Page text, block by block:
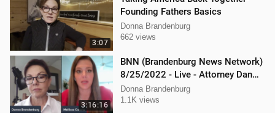
3:07
Founding Fathers Basics
Donna Brandenburg
662 views
3:16:16
BNN (Brandenburg News Network)
8/25/2022 - Live - Attorney Dan
Hartman and Mellissa Carone
Donna Brandenburg
1.1K views